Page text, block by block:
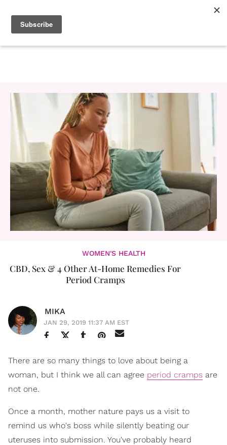
WOMEN'S HEALTH
CBD, Sex & 4 Other At-Home Remedies For
Period Cramps
MIKA
JAN 29, 2019 11:37 AM EST
There are so many things to love about being a
woman, but I think we all can agree period cramps are
not one.
Once a month, mother nature pays us a visit to
remind us who's boss while silently beating our
uteruses into submission. You've probably heard